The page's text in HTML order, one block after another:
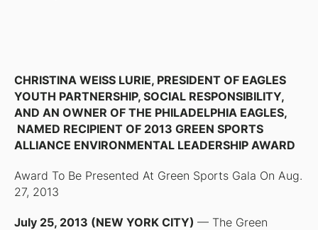
CHRISTINA WEISS LURIE, PRESIDENT OF EAGLES
YOUTH PARTNERSHIP, SOCIAL RESPONSIBILITY,
AND AN OWNER OF THE PHILADELPHIA EAGLES,
NAMED RECIPIENT OF 2013 GREEN SPORTS
ALLIANCE ENVIRONMENTAL LEADERSHIP AWARD
Award To Be Presented At Green Sports Gala On Aug.
27, 2013
July 25, 2013 (NEW YORK CITY) — The Green